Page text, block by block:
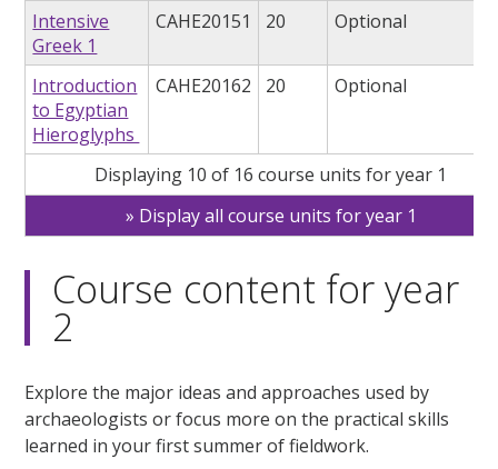
Intensive
Greek 1
CAHE20151 20 Optional
Introduction
to Egyptian
Hieroglyphs
CAHE20162 20 Optional
Displaying 10 of 16 course units for year 1
Display all course units for year 1
Course content for year
2
Explore the major ideas and approaches used by
archaeologists or focus more on the practical skills
learned in your first summer of fieldwork.